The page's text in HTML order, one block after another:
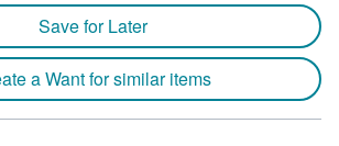
Save for Later
a Want for similar items